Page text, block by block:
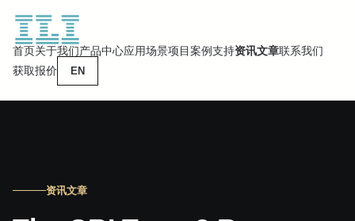
首页关于我们产品中心应用场景项目案例支持资讯文章联系我们
获取报价
EN
资讯文章